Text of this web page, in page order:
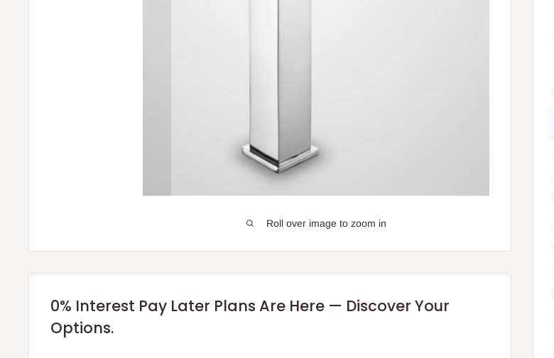
Roll over image to zoom in
0% Interest Pay Later Plans Are Here — Discover Your
Options.